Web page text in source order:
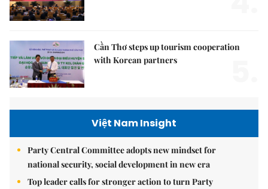
Cần Thơ steps up tourism cooperation
with Korean partners
Việt Nam Insight
Party Central Committee adopts new mindset for
national security, social development in new era
Top leader calls for stronger action to turn Party